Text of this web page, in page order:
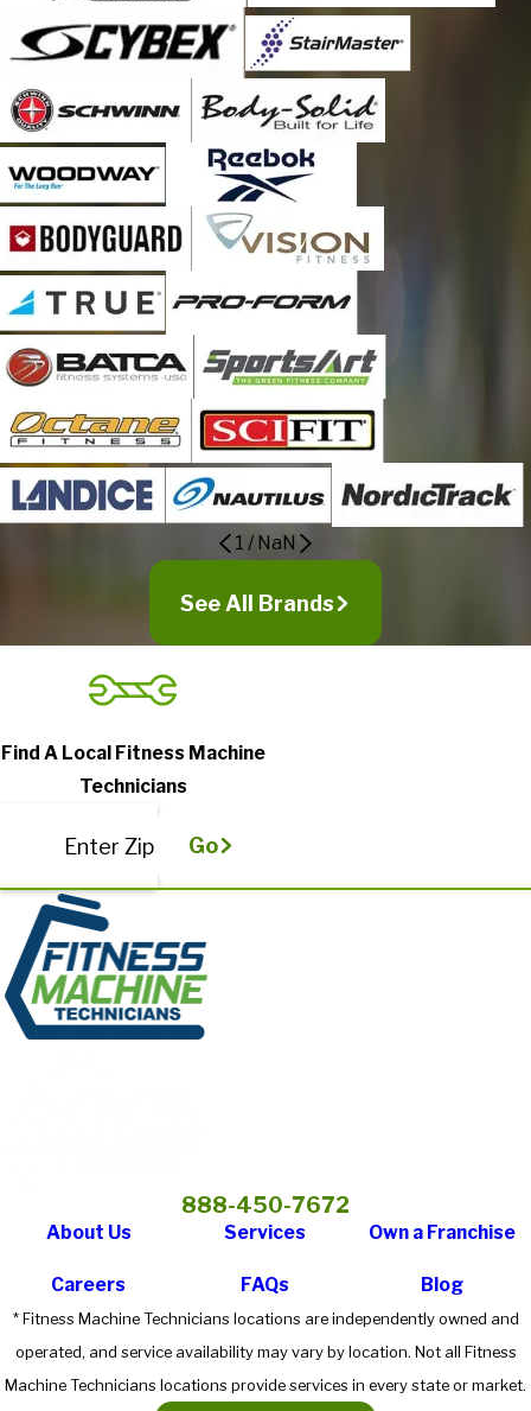
1 / NaN
See All Brands
Find A Local Fitness Machine
Technicians
Enter Zip Go
888-450-7672
About Us Services Own a Franchise
Careers FAQs Blog
* Fitness Machine Technicians locations are independently owned and
operated, and service availability may vary by location. Not all Fitness
Machine Technicians locations provide services in every state or market.